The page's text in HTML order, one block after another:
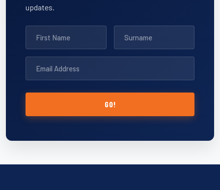
updates.
GO!